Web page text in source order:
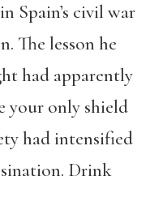
Spain’s civil war
The lesson he
had apparently
your only shield
had intensified
Drink